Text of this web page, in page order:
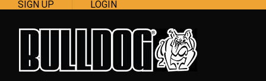
SIGN UP LOGIN